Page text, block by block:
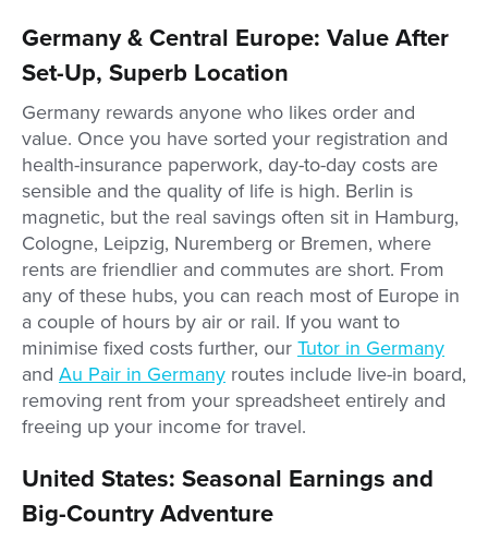
Germany & Central Europe: Value After
Set-Up, Superb Location
Germany rewards anyone who likes order and
value. Once you have sorted your registration and
health-insurance paperwork, day-to-day costs are
sensible and the quality of life is high. Berlin is
magnetic, but the real savings often sit in Hamburg,
Cologne, Leipzig, Nuremberg or Bremen, where
rents are friendlier and commutes are short. From
any of these hubs, you can reach most of Europe in
a couple of hours by air or rail. If you want to
minimise fixed costs further, our Tutor in Germany
and Au Pair in Germany routes include live-in board,
removing rent from your spreadsheet entirely and
freeing up your income for travel.
United States: Seasonal Earnings and
Big-Country Adventure